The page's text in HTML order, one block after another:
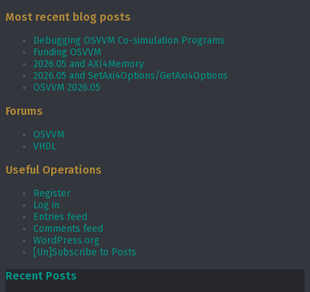
Most recent blog posts
Debugging OSVVM Co-simulation Programs
Funding OSVVM
2026.05 and AXI4Memory
2026.05 and SetAxi4Options/GetAxi4Options
OSVVM 2026.05
Forums
OSVVM
VHDL
Useful Operations
Register
Log in
Entries feed
Comments feed
WordPress.org
[Un]Subscribe to Posts
Recent Posts